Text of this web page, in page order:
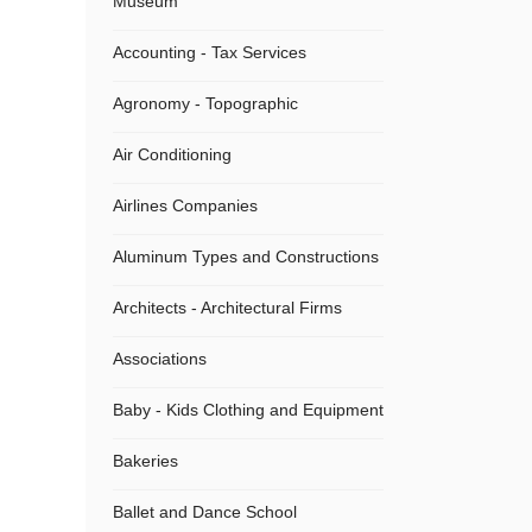
Accounting - Tax Services
Agronomy - Topographic
Air Conditioning
Airlines Companies
Aluminum Types and Constructions
Architects - Architectural Firms
Associations
Baby - Kids Clothing and Equipment
Bakeries
Ballet and Dance School